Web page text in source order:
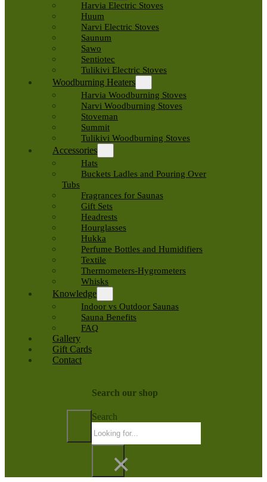
Harvia Electric Stoves
Huum
Narvi Electric Stoves
Saunum
Sawo
Sentiotec
Tulikivi Electric Stoves
Woodburning Heaters
Harvia Woodburning Stoves
Narvi Woodburning Stoves
Stoveman
Summit
Tulikivi Woodburning Stoves
Accessories
Hats
Buckets Ladles and Pouring Over
Tubs
Fragrances for Saunas
Gift Sets
Headrests
Hourglasses
Hukka
Perfume Bottles and Humidifiers
Textile
Thermometers-Hygrometers
Whisks
Knowledge
Indoor vs Outdoor Saunas
Sauna Benefits
FAQ
Gallery
Gift Cards
Contact
Search our shop
Search
×